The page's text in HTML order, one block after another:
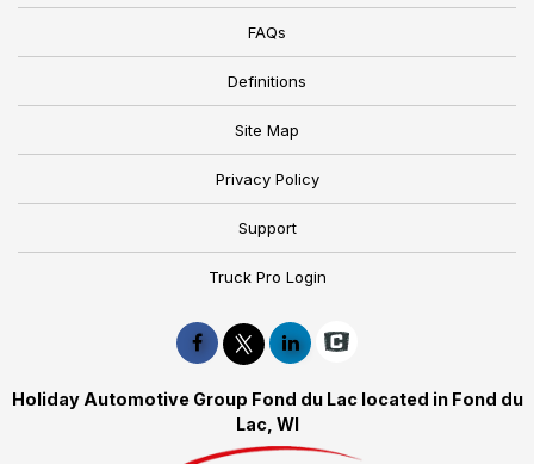
FAQs
Definitions
Site Map
Privacy Policy
Support
Truck Pro Login
Holiday Automotive Group Fond du Lac located in Fond du
Lac, WI